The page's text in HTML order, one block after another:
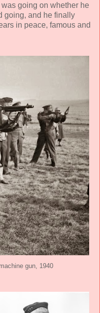
going on whether he
going, and he finally
in peace, famous and
gun, 1940